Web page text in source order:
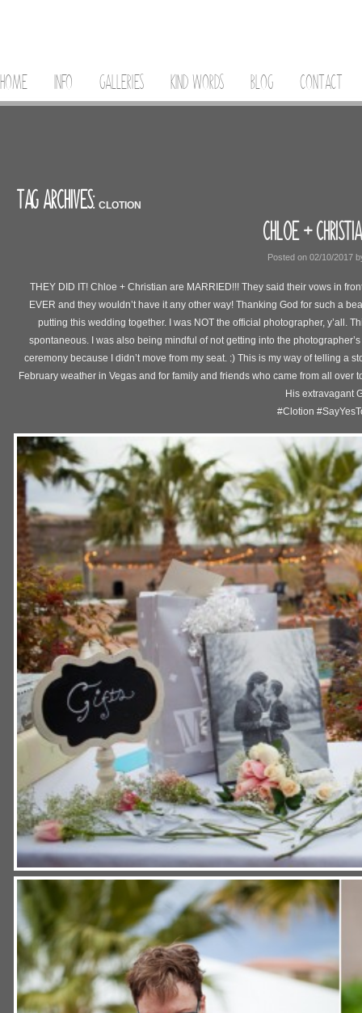
HOME INFO GALLERIES KIND WORDS BLOG CONTACT
TAG ARCHIVES: CLOTION
CHLOE +
Posted on 02/10/2017
THEY DID IT! Chloe + Christian are MARRIED!!! They said their vows in
EVER and they wouldn’t have it any other way! Thanking God for such a
putting this wedding together. I was NOT the official photographer, y’all.
spontaneous. I was also being mindful of not getting into the
ceremony because I didn’t move from my seat. :) This is my way of telling a
February weather in Vegas and for family and friends who came from all over
His extravagant
#Clotion